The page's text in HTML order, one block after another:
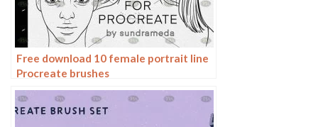
Free download 10 female portrait line
Procreate brushes